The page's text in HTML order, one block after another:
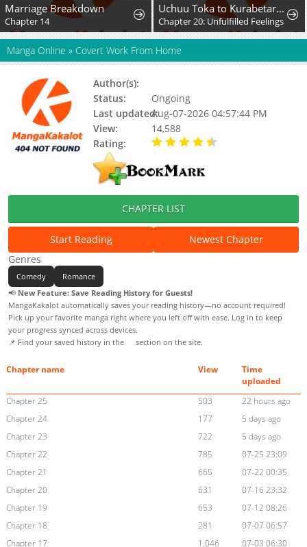
Marriage Breakdown
Chapter 14
Uchuu Toka to Kurabetara Chippoke na Mondai desu ga
Chapter 20: Unfulfilled Feelings
Manga Online » Covert Work From Home
Author(s):
Status:
Ongoing
Last updated:Aug-07-2026 04:57:44 PM
View:
14,588
Rating:
CHAPTER LIST
Start Reading
Newest Chapter
Genres
Comedy
Romance
📢 New Feature: Save Reading History for Guests!
MangaKakalot automatically saves your reading history—no account required!
Pick up your favorite manga right where you left off with ease. Log in to keep
your progress synced across devices.
📌 Find your saved history in the
section on the site.
Chapter name View
Time
uploaded
Chapter 25
503
22 hours ago
Chapter 24
177
5 days ago
Chapter 23
722
5 days ago
Chapter 22
785
07-25 23:09
Chapter 21
665
07-22 00:35
Chapter 20
631
07-16 23:32
Chapter 19
653
07-12 08:26
Chapter 18
281
07-07 06:57
Chapter 17
1,046
07-03 06:30